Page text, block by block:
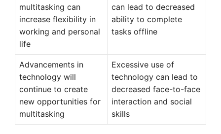
multitasking can
increase flexibility in
working and personal
life
can lead to decreased
ability to complete
tasks offline
Advancements in
technology will
continue to create
new opportunities for
multitasking
Excessive use of
technology can lead to
decreased face-to-face
interaction and social
skills